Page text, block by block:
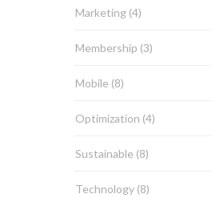
Marketing (4)
Membership (3)
Mobile (8)
Optimization (4)
Sustainable (8)
Technology (8)